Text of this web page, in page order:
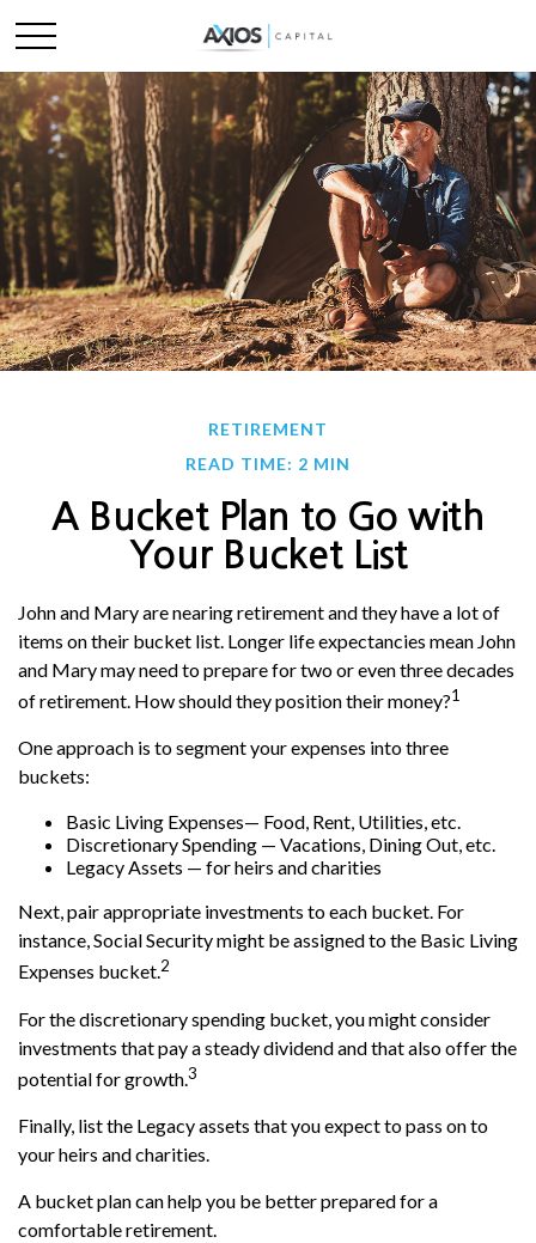
RETIREMENT
READ TIME: 2 MIN
A Bucket Plan to Go with
Your Bucket List
John and Mary are nearing retirement and they have a lot of
items on their bucket list. Longer life expectancies mean John
and Mary may need to prepare for two or even three decades
of retirement. How should they position their money?1
One approach is to segment your expenses into three
buckets:
Basic Living Expenses— Food, Rent, Utilities, etc.
Discretionary Spending — Vacations, Dining Out, etc.
Legacy Assets — for heirs and charities
Next, pair appropriate investments to each bucket. For
instance, Social Security might be assigned to the Basic Living
Expenses bucket.2
For the discretionary spending bucket, you might consider
investments that pay a steady dividend and that also offer the
potential for growth.3
Finally, list the Legacy assets that you expect to pass on to
your heirs and charities.
A bucket plan can help you be better prepared for a
comfortable retirement.